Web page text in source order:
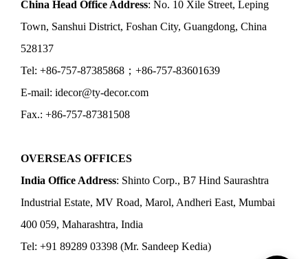
China Head Office Address: No. 10 Xile Street, Leping
Town, Sanshui District, Foshan City, Guangdong, China
528137
Tel: +86-757-87385868；+86-757-83601639
E-mail: idecor@ty-decor.com
Fax.: +86-757-87381508
OVERSEAS OFFICES
India Office Address: Shinto Corp., B7 Hind Saurashtra
Industrial Estate, MV Road, Marol, Andheri East, Mumbai
400 059, Maharashtra, India
Tel: +91 89289 03398 (Mr. Sandeep Kedia)